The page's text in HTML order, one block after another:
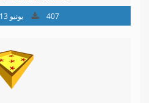
02 يونيو 2013 407